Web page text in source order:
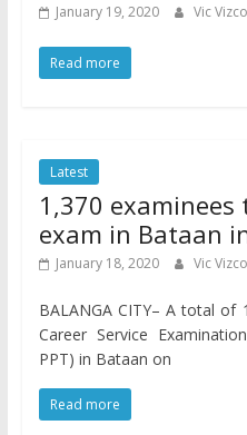
January 19, 2020 Vic
Read more
Latest
1,370 examinees
exam in Bataan
January 18, 2020 Vic
BALANGA CITY– A total of
Career Service
PPT) in Bataan on
Read more